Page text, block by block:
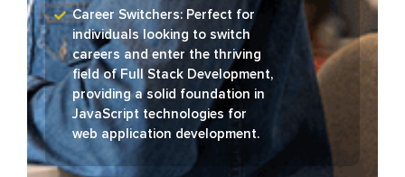
Career Switchers: Perfect for
individuals looking to switch
careers and enter the thriving
field of Full Stack Development,
providing a solid foundation in
JavaScript technologies for
web application development.